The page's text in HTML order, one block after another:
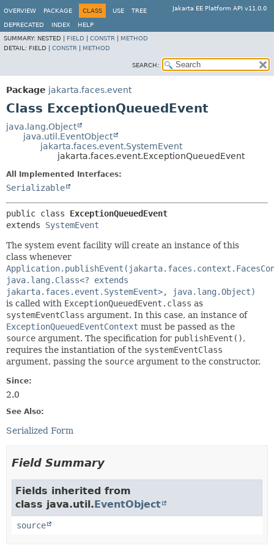
Jakarta EE Platform API v11.0.0
OVERVIEW PACKAGE CLASS USE TREE
DEPRECATED INDEX
HELP
SUMMARY: NESTED | FIELD CONSTR
METHOD
DETAIL: FIELD | CONSTR METHOD
SEARCH:
Package jakarta.faces.event
Class ExceptionQueuedEvent
java.lang.Object
java.util.EventObject
jakarta.faces.event.SystemEvent
jakarta.faces.event.ExceptionQueuedEvent
All Implemented Interfaces:
Serializable
public class ExceptionQueuedEvent
extends SystemEvent
The system event facility will create an instance of this
class whenever
java.lang.Class<? extends
jakarta.faces.event.SystemEvent>, java.lang.Object)
is called with ExceptionQueuedEvent.class as
systemEventClass argument. In this case, an instance of
ExceptionQueuedEventContext must be passed as the
source argument. The specification for publishEvent(),
requires the instantiation of the systemEventClass
argument, passing the source argument to the constructor.
Since:
2.0
See Also:
Serialized Form
Field Summary
Fields inherited from
class java.util.EventObject
source